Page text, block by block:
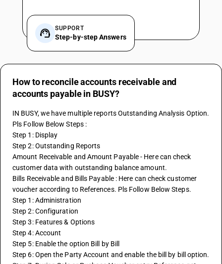
SUPPORT
Step-by-step Answers
How to reconcile accounts receivable and
accounts payable in BUSY?
IN BUSY, we have multiple reports Outstanding Analysis Option.
Pls Follow Below Steps :
Step 1: Display
Step 2: Outstanding Reports
Amount Receivable and Amount Payable - Here can check
customer data with outstanding balance amount.
Bills Receivable and Bills Payable : Here can check customer
voucher according to References. Pls Follow Below Steps.
Step 1: Administration
Step 2: Configuration
Step 3: Features & Options
Step 4: Account
Step 5: Enable the option Bill by Bill
Step 6: Open the Party Account and enable the bill by bill option.